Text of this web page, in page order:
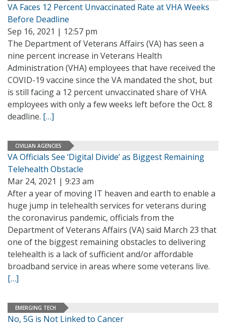
VA Faces 12 Percent Unvaccinated Rate at VHA Weeks
Before Deadline
Sep 16, 2021 | 12:57 pm
The Department of Veterans Affairs (VA) has seen a
nine percent increase in Veterans Health
Administration (VHA) employees that have received the
COVID-19 vaccine since the VA mandated the shot, but
is still facing a 12 percent unvaccinated share of VHA
employees with only a few weeks left before the Oct. 8
deadline. […]
CIVILIAN AGENCIES
VA Officials See ‘Digital Divide’ as Biggest Remaining
Telehealth Obstacle
Mar 24, 2021 | 9:23 am
After a year of moving IT heaven and earth to enable a
huge jump in telehealth services for veterans during
the coronavirus pandemic, officials from the
Department of Veterans Affairs (VA) said March 23 that
one of the biggest remaining obstacles to delivering
telehealth is a lack of sufficient and/or affordable
broadband service in areas where some veterans live.
[…]
EMERGING TECH
No, 5G is Not Linked to Cancer